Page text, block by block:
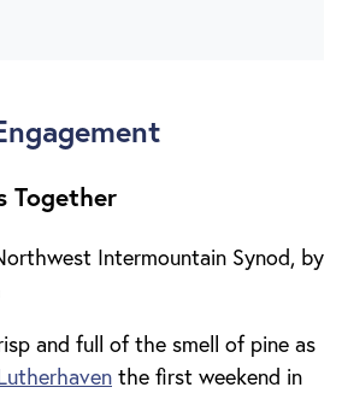
Together
Intermountain Synod, by
and full of the smell of pine as
the first weekend in